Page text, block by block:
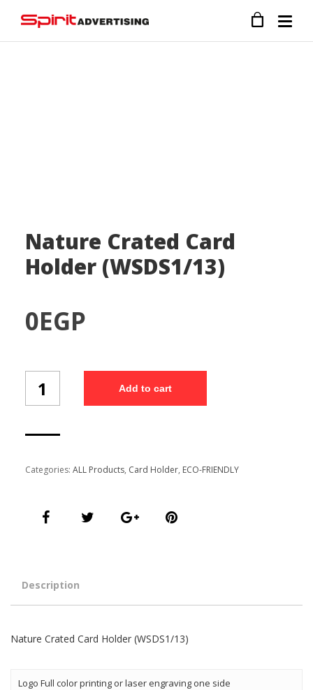
Nature Crated Card
Holder (WSDS1/13)
0EGP
Crated
Card
Add to cart
Categories: ALL Products, Card Holder, ECO-FRIENDLY
Description
Nature Crated Card Holder (WSDS1/13)
Logo Full color printing or laser engraving one side